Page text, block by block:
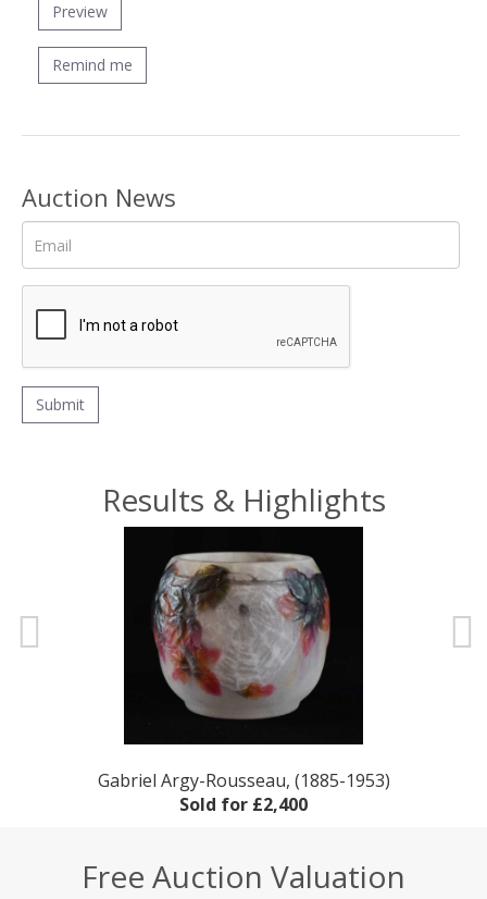
Preview
Remind me
Auction News
Results & Highlights
Gabriel Argy-Rousseau, (1885-1953)
Sold for £2,400
Free Auction Valuation